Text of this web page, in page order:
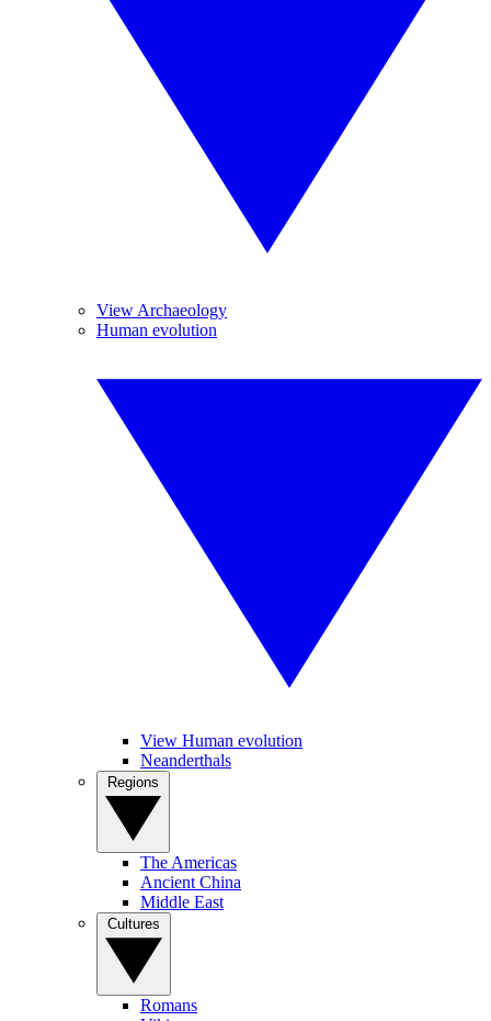
View Archaeology
Human evolution
View Human evolution
Neanderthals
The Americas
Ancient China
Middle East
Romans